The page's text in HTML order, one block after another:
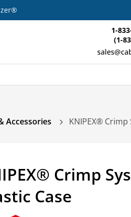
1-
(1-
Accessories KNIPEX®
Crimp
Case